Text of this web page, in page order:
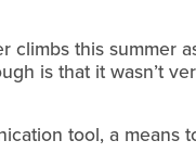
climbs this summer
is that it wasn’t
tool, a means